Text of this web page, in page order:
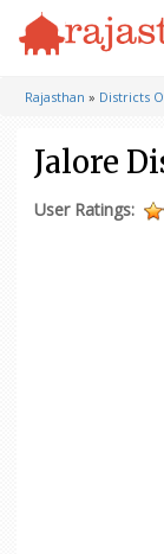
Rajasthan » Districts
Jalore
User Ratings: